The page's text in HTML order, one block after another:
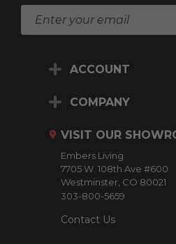
ACCOUNT
COMPANY
VISIT OUR
Embers Living
7705 W. 108th Ave #600
Westminster, CO 80021
303-800-5659
Contact Us